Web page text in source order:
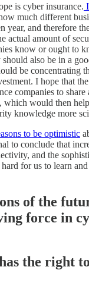
is cyber insurance.
much different
year, and therefore
actual amount of
know or ought to
also be in a
be concentrating
I hope that
companies to share
which would then
knowledge more
to be optimistic
to conclude that
and the
for us to learn
of the
force in
the right